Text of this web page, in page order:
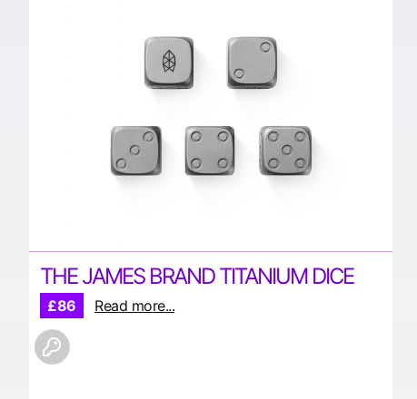
THE JAMES BRAND TITANIUM DICE
£86 Read more...